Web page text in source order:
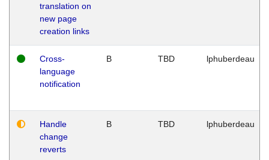
translation on
new page
creation links
Cross-
language
notification
B TBD lphuberdeau
Handle
change
reverts
B TBD lphuberdeau